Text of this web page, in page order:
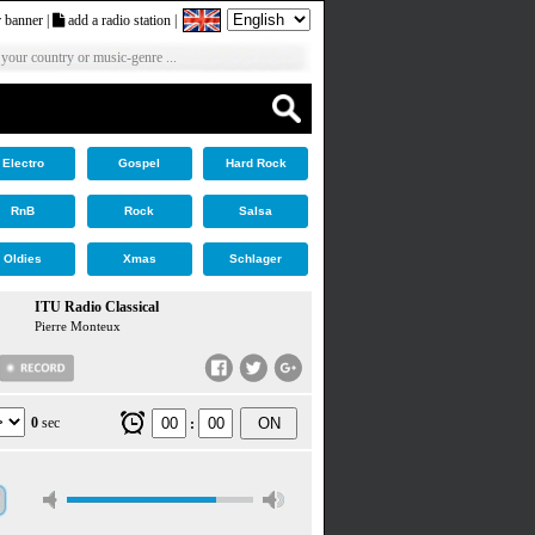
add a radio station
country or music-genre ...
Electro Gospel Hard Rock
RnB Rock Salsa
Oldies Xmas Schlager
ITU Radio Classical
Pierre Monteux
0 sec : ON